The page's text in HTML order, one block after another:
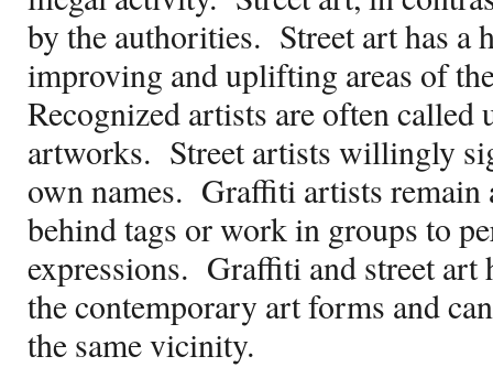
by the authorities. Street art has
improving and uplifting areas of
Recognized artists are often called
artworks. Street artists willingly
own names. Graffiti artists remain
behind tags or work in groups to
expressions. Graffiti and street art
the contemporary art forms and
the same vicinity.